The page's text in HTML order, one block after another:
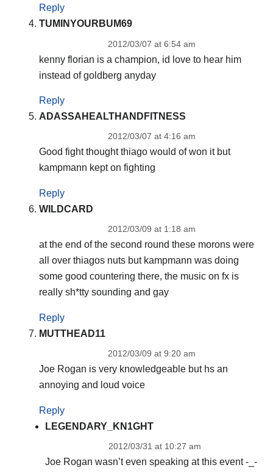
Reply
TUMINYOURBUM69
2012/03/07 at 6:54 am
kenny florian is a champion, id love to hear him
instead of goldberg anyday
Reply
ADASSAHEALTHANDFITNESS
2012/03/07 at 4:16 am
Good fight thought thiago would of won it but
kampmann kept on fighting
Reply
WILDCARD
2012/03/09 at 1:18 am
at the end of the second round these morons were
all over thiagos nuts but kampmann was doing
some good countering there, the music on fx is
really sh*tty sounding and gay
Reply
MUTTHEAD11
2012/03/09 at 9:20 am
Joe Rogan is very knowledgeable but hs an
annoying and loud voice
Reply
LEGENDARY_KN1GHT
2012/03/31 at 10:27 am
Joe Rogan wasn’t even speaking at this event -_-